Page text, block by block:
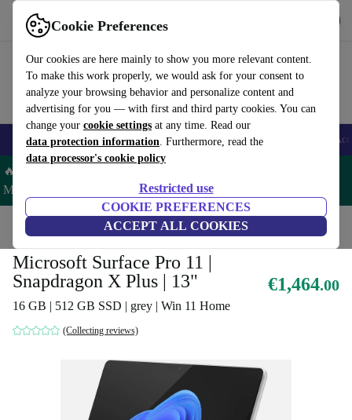
Cookie Preferences
Our cookies are here mainly to show you more relevant content.
To make this work properly, we would ask for your consent to
analyze your browsing behavior and personalize content and
advertising for you — with first and third party cookies. You can
change your cookie settings at any time. Read our
data protection information. Furthermore, read the
data processor's cookie policy
Restricted use
COOKIE PREFERENCES
ACCEPT ALL COOKIES
Use refurbed fast and easy
🎒 Back to school Smartphones Laptops Tablets Smartwatches
🔥 Save 5% MORE on ALL MacBooks and iPads – Code:
MACPAD5 –
Home Laptops 2-in-1 Convertibles
Microsoft Surface Pro 11 |
Snapdragon X Plus | 13"
16 GB | 512 GB SSD | grey | Win 11 Home
(Collecting reviews)
€1,464.00